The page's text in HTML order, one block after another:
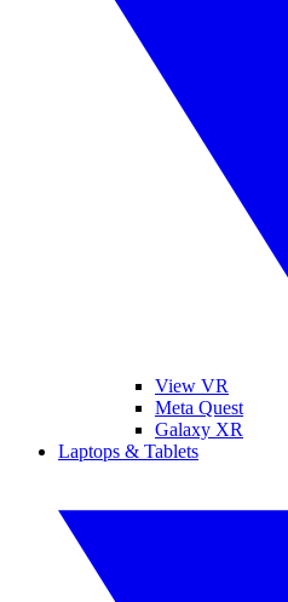
View VR
Meta Quest
Galaxy XR
Laptops & Tablets